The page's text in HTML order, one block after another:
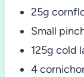
25g
Small
125g cold
4